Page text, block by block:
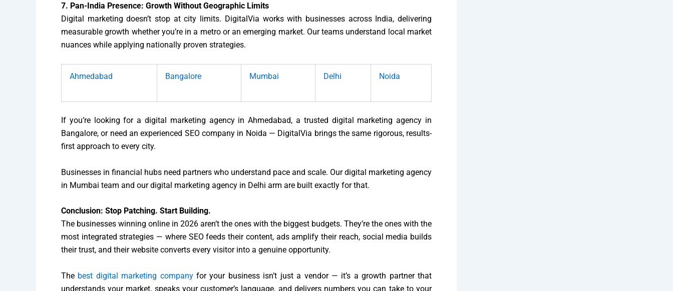
7. Pan-India Presence: Growth Without Geographic Limits
Digital marketing doesn’t stop at city limits. DigitalVia works with businesses across India, delivering
measurable growth whether you’re in a metro or an emerging market. Our teams understand local market
nuances while applying nationally proven strategies.
Ahmedabad Bangalore Mumbai Delhi Noida
If you’re looking for a digital marketing agency in Ahmedabad, a trusted digital marketing agency in
Bangalore, or need an experienced SEO company in Noida — DigitalVia brings the same rigorous, results-
first approach to every city.
Businesses in financial hubs need partners who understand pace and scale. Our digital marketing agency
in Mumbai team and our digital marketing agency in Delhi arm are built exactly for that.
Conclusion: Stop Patching. Start Building.
The businesses winning online in 2026 aren’t the ones with the biggest budgets. They’re the ones with the
most integrated strategies — where SEO feeds their content, ads amplify their reach, social media builds
their trust, and their website converts every visitor into a genuine opportunity.
The best digital marketing companyfor your business isn’t just a vendor — it’s a growth partner that
understands your market, speaks your customer’s language, and delivers numbers you can take to your